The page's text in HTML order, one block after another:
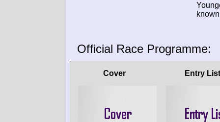
Official Race Programme:
Cover Entry List